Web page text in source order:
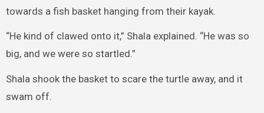
towards a fish basket hanging from their kayak.
“He kind of clawed onto it,” Shala explained. “He was so
big, and we were so startled.”
Shala shook the basket to scare the turtle away, and it
swam off.